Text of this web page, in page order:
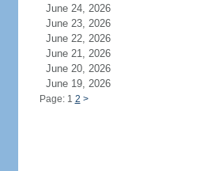
June 24, 2026
June 23, 2026
June 22, 2026
June 21, 2026
June 20, 2026
June 19, 2026
Page: 1 2 >